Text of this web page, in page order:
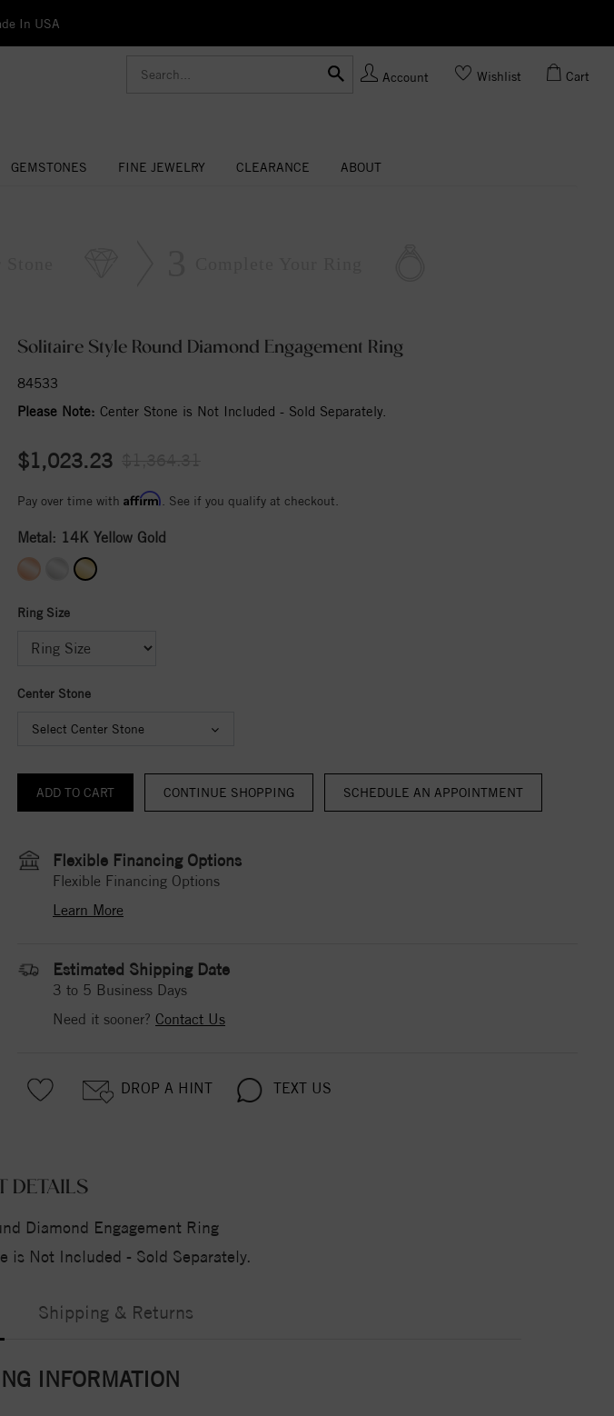
In USA
Account Wishlist Cart
GEMSTONES FINE JEWELRY CLEARANCE ABOUT
Solitaire Style Round Diamond Engagement Ring
84533
Please Note: Center Stone is Not Included - Sold Separately.
$1,023.23
Pay over time with Affirm . See if you qualify at checkout.
Metal: 14K Yellow Gold
Ring Size
Center Stone
Select Center Stone
CONTINUE SHOPPING
Flexible Financing Options
Flexible Financing Options
Learn More
Estimated Shipping Date
3 to 5 Business Days
Need it sooner? Contact Us
DROP A HINT TEXT US
DETAILS
Diamond Engagement Ring
is Not Included - Sold Separately.
Shipping & Returns
INFORMATION